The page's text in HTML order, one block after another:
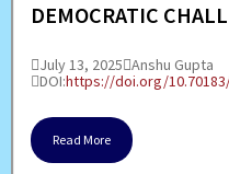
DEMOCRATIC
July 13, 2025 Anshu Gupta
DOI:https://doi.org/
Read More